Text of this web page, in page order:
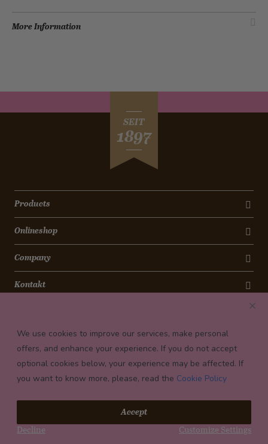
More Information
SEIT
1897
Products
Onlineshop
Company
Kontakt
Payment conditions
We use cookies to improve our services, make personal
offers, and enhance your experience. If you do not accept
optional cookies below, your experience may be affected. If
you want to know more, please, read the Cookie Policy
Accept
Decline Customize Settings
© 2026 Confiserie Bachmann, Luzern
Impressum